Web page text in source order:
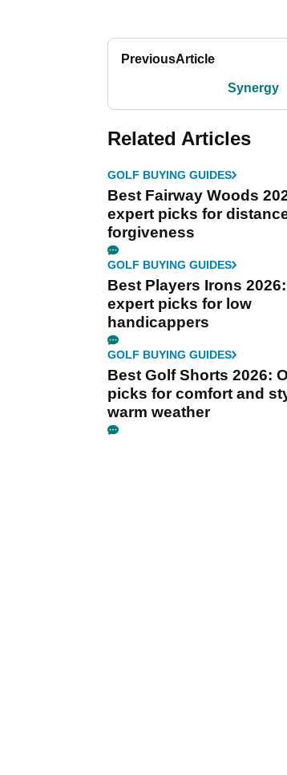
PreviousArticle
Synergy
Related Articles
GOLF BUYING GUIDES
Best Fairway Woods
expert picks for
forgiveness
GOLF BUYING GUIDES
Best Players Irons
expert picks for low
handicappers
GOLF BUYING GUIDES
Best Golf Shorts 2026:
picks for comfort and
warm weather